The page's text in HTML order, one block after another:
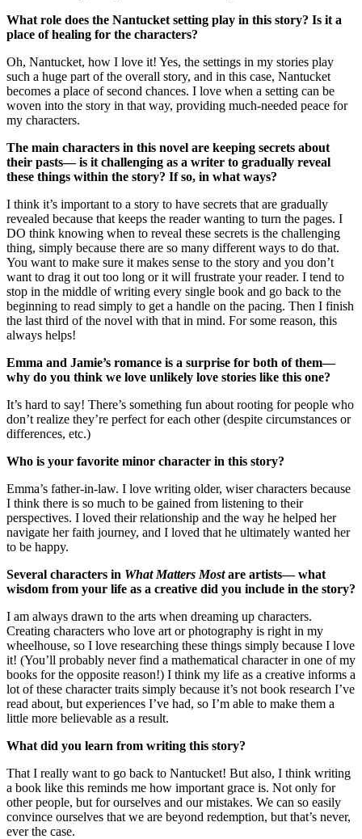
What role does the Nantucket setting play in this story? Is it a
place of healing for the characters?
Oh, Nantucket, how I love it! Yes, the settings in my stories play
such a huge part of the overall story, and in this case, Nantucket
becomes a place of second chances. I love when a setting can be
woven into the story in that way, providing much-needed peace for
my characters.
The main characters in this novel are keeping secrets about
their pasts— is it challenging as a writer to gradually reveal
these things within the story? If so, in what ways?
I think it’s important to a story to have secrets that are gradually
revealed because that keeps the reader wanting to turn the pages. I
DO think knowing when to reveal these secrets is the challenging
thing, simply because there are so many different ways to do that.
You want to make sure it makes sense to the story and you don’t
want to drag it out too long or it will frustrate your reader. I tend to
stop in the middle of writing every single book and go back to the
beginning to read simply to get a handle on the pacing. Then I finish
the last third of the novel with that in mind. For some reason, this
always helps!
Emma and Jamie’s romance is a surprise for both of them—
why do you think we love unlikely love stories like this one?
It’s hard to say! There’s something fun about rooting for people who
don’t realize they’re perfect for each other (despite circumstances or
differences, etc.)
Who is your favorite minor character in this story?
Emma’s father-in-law. I love writing older, wiser characters because
I think there is so much to be gained from listening to their
perspectives. I loved their relationship and the way he helped her
navigate her faith journey, and I loved that he ultimately wanted her
to be happy.
Several characters in What Matters Mostare artists— what
wisdom from your life as a creative did you include in the story?
I am always drawn to the arts when dreaming up characters.
Creating characters who love art or photography is right in my
wheelhouse, so I love researching these things simply because I love
it! (You’ll probably never find a mathematical character in one of my
books for the opposite reason!) I think my life as a creative informs a
lot of these character traits simply because it’s not book research I’ve
read about, but experiences I’ve had, so I’m able to make them a
little more believable as a result.
What did you learn from writing this story?
That I really want to go back to Nantucket! But also, I think writing
a book like this reminds me how important grace is. Not only for
other people, but for ourselves and our mistakes. We can so easily
convince ourselves that we are beyond redemption, but that’s never,
ever the case.